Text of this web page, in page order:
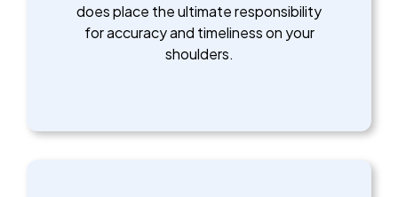
does place the ultimate responsibility
for accuracy and timeliness on your
shoulders.